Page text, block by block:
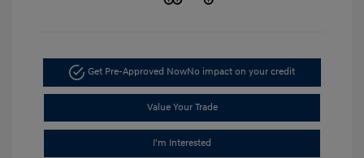
Get Pre-Approved NowNo impact on your credit
Value Your Trade
I'm Interested